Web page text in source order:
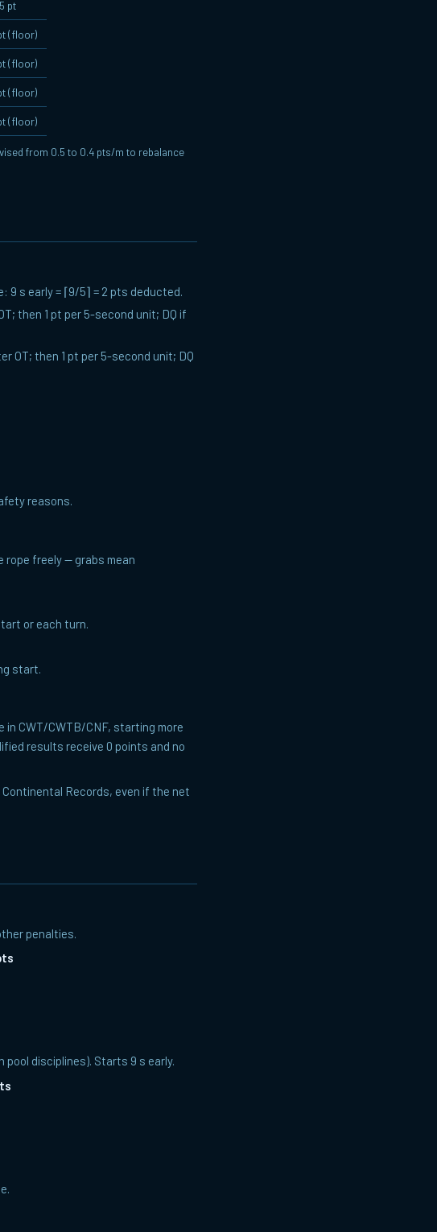
pt
(floor)
(floor)
(floor)
(floor)
from 0.5 to 0.4 pts/m to rebalance
9 s early = ⌈9/5⌉ = 2 pts deducted.
then 1 pt per 5-second unit; DQ if
OT; then 1 pt per 5-second unit; DQ
reasons.
rope freely — grabs mean
or each turn.
start.
in CWT/CWTB/CNF, starting more
results receive 0 points and no
Records, even if the net
penalties.
pool disciplines). Starts 9 s early.